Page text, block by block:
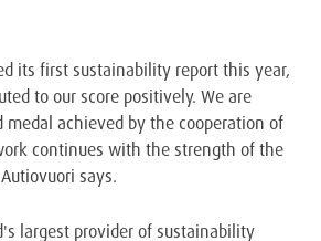
its first sustainability report this year,
to our score positively. We are
medal achieved by the cooperation of
continues with the strength of the
says.
largest provider of sustainability